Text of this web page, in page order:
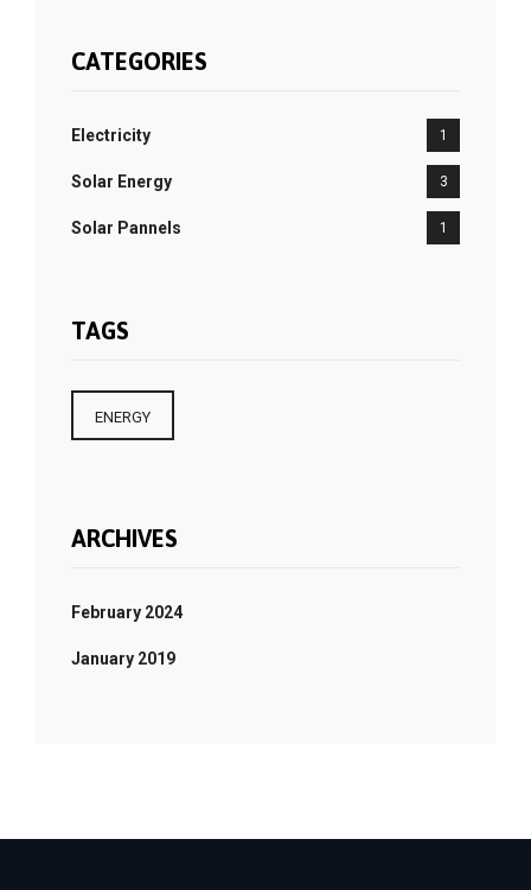
CATEGORIES
Electricity 1
Solar Energy 3
Solar Pannels 1
TAGS
ENERGY
ARCHIVES
February 2024
January 2019